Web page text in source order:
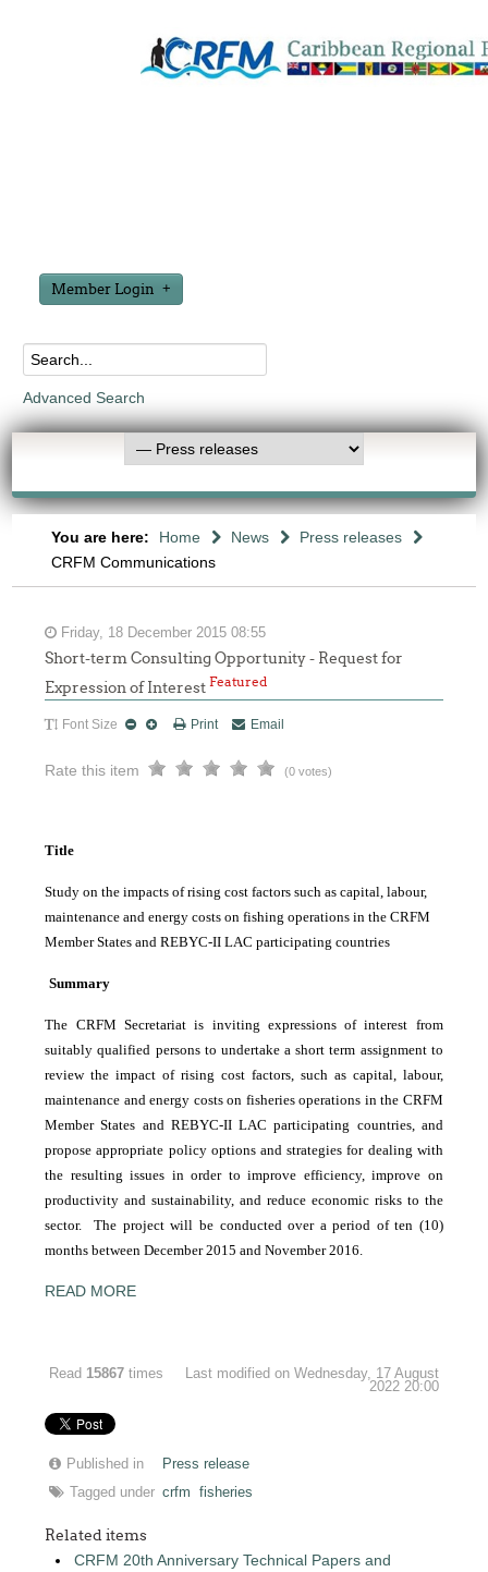
Member Login
Advanced Search
You are here: Home News
Press releases
CRFM Communications
Friday, 18 December 2015 08:55
Short-term Consulting Opportunity - Request for
Expression of InterestFeatured
Font Size Print Email
Rate this item (0 votes)
Title
Study on the impacts of rising cost factors such as capital, labour,
maintenance and energy costs on fishing operations in the CRFM
Member States and REBYC-II LAC participating countries
Summary
The CRFM Secretariat is inviting expressions of interest from
suitably qualified persons to undertake a short term assignment to
review the impact of rising cost factors, such as capital, labour,
maintenance and energy costs on fisheries operations in the CRFM
Member States and REBYC-II LAC participating countries, and
propose appropriate policy options and strategies for dealing with
the resulting issues in order to improve efficiency, improve on
productivity and sustainability, and reduce economic risks to the
sector. The project will be conducted over a period of ten (10)
months between December 2015 and November 2016.
READ MORE
Read 15867 times
Last modified on Wednesday, 17 August
2022 20:00
Published in
Press release
Tagged under crfm fisheries
Related items
CRFM 20th Anniversary Technical Papers and